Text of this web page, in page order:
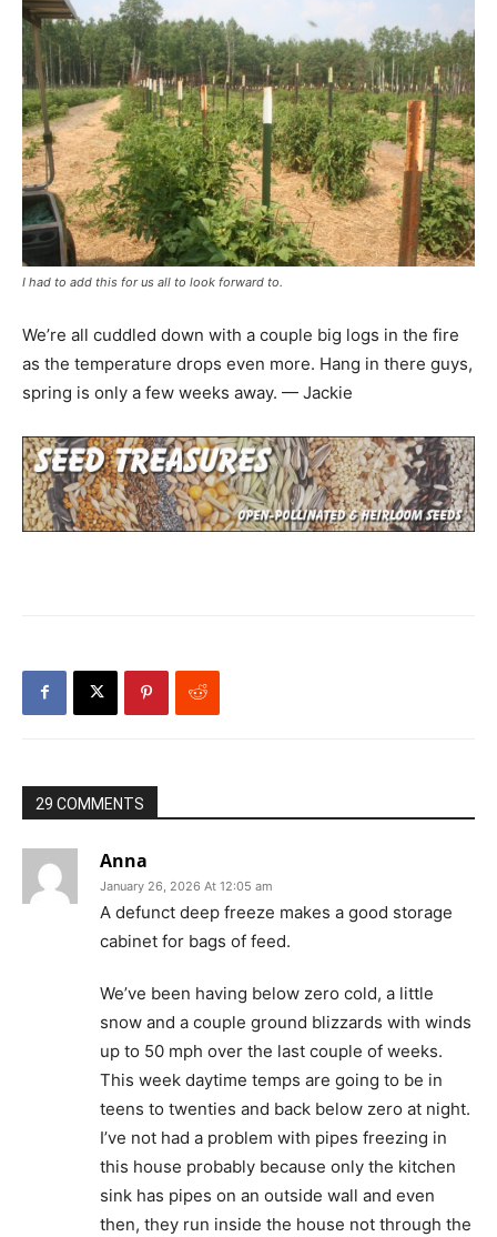
I had to add this for us all to look forward to.
We’re all cuddled down with a couple big logs in the fire
as the temperature drops even more. Hang in there guys,
spring is only a few weeks away. — Jackie
29 COMMENTS
Anna
January 26, 2026 At 12:05 am
A defunct deep freeze makes a good storage
cabinet for bags of feed.
We’ve been having below zero cold, a little
snow and a couple ground blizzards with winds
up to 50 mph over the last couple of weeks.
This week daytime temps are going to be in
teens to twenties and back below zero at night.
I’ve not had a problem with pipes freezing in
this house probably because only the kitchen
sink has pipes on an outside wall and even
then, they run inside the house not through the